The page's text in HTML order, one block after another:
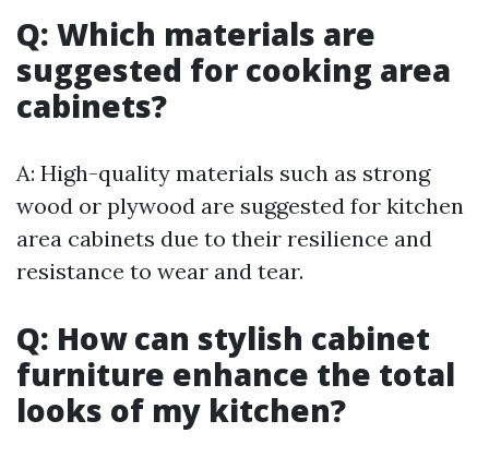
Q: Which materials are
suggested for cooking area
cabinets?
A: High-quality materials such as strong
wood or plywood are suggested for kitchen
area cabinets due to their resilience and
resistance to wear and tear.
Q: How can stylish cabinet
furniture enhance the total
looks of my kitchen?